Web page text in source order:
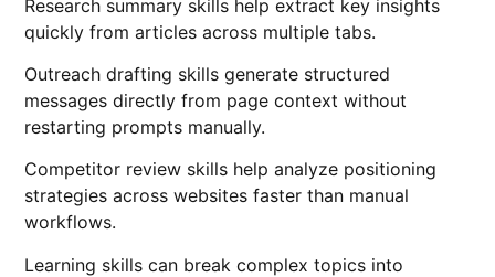
Research summary skills help extract key insights
quickly from articles across multiple tabs.
Outreach drafting skills generate structured
messages directly from page context without
restarting prompts manually.
Competitor review skills help analyze positioning
strategies across websites faster than manual
workflows.
Learning skills can break complex topics into